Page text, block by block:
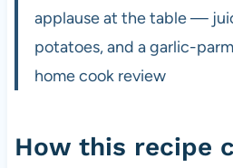
applause at the table —
potatoes, and a garlic-
home cook review
How this recipe